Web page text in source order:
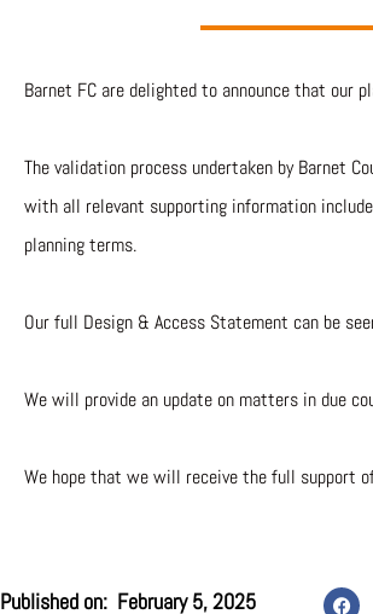
Barnet FC are delighted to announce that our
The validation process undertaken by Barnet
with all relevant supporting information
planning terms.
Our full Design & Access Statement can be
We will provide an update on matters in due
We hope that we will receive the full support
Published on: February 5, 2025 F